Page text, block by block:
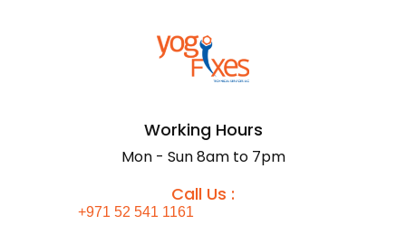
Working Hours
Mon - Sun 8am to 7pm
Call Us :
+971 52 541 1161